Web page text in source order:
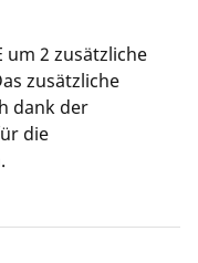
um 2 zusätzliche
zusätzliche
dank der
die